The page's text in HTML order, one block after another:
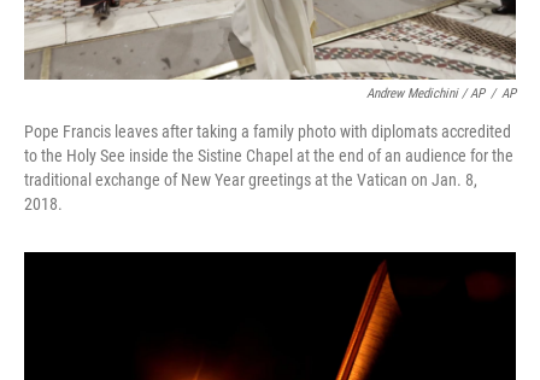
Andrew Medichini / AP / AP
Pope Francis leaves after taking a family photo with diplomats accredited
to the Holy See inside the Sistine Chapel at the end of an audience for the
traditional exchange of New Year greetings at the Vatican on Jan. 8,
2018.